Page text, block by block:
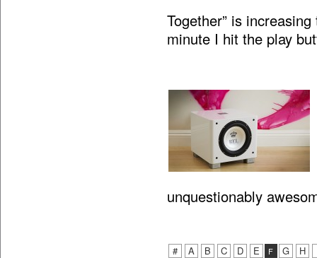
Together” is
minute I hit the play
unquestionably
# A B C D E F G H